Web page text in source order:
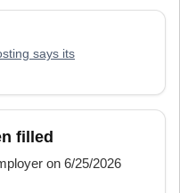
says its
filled
on 6/25/2026